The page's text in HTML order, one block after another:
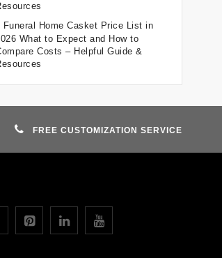
Funeral Home Casket Price List in
What to Expect and How to
Costs – Helpful Guide &
FREE CUSTOMIZATION SERVICE